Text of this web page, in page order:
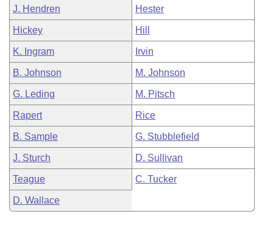
J. Hendren Hester
Hickey Hill
K. Ingram Irvin
B. Johnson M. Johnson
G. Leding M. Pitsch
Rapert Rice
B. Sample G. Stubblefield
J. Sturch D. Sullivan
Teague C. Tucker
D. Wallace